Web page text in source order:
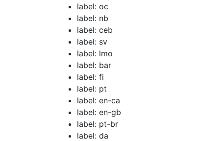
label: oc
label: nb
label: ceb
label: sv
label: lmo
label: bar
label: fi
label: pt
label: en-ca
label: en-gb
label: pt-br
label: da